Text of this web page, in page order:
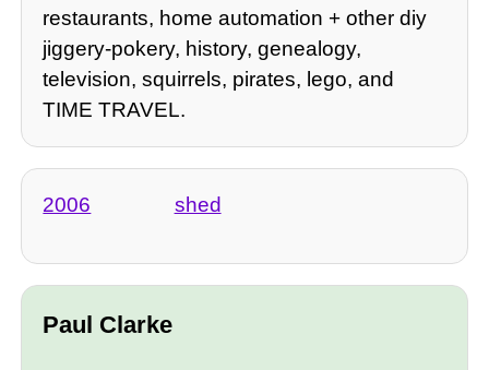
restaurants, home automation + other diy
jiggery-pokery, history, genealogy,
television, squirrels, pirates, lego, and
TIME TRAVEL.
2006 shed
Paul Clarke